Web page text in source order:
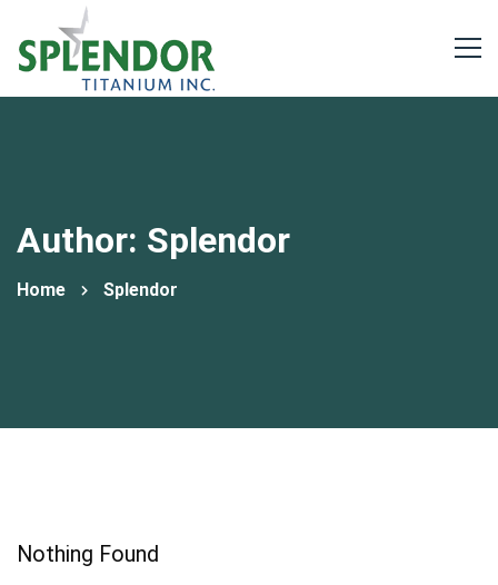
Author: Splendor
Home Splendor
Nothing Found